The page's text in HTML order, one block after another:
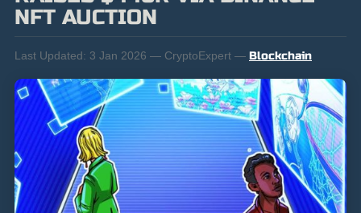
NFT AUCTION
Last Updated: 3 Jan 2026 — CryptoExpert — Blockchain